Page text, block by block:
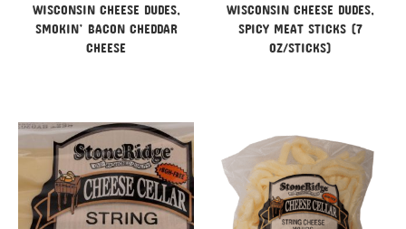
WISCONSIN CHEESE DUDES,
SMOKIN’ BACON CHEDDAR
CHEESE
WISCONSIN CHEESE DUDES,
SPICY MEAT STICKS (7
OZ/STICKS)